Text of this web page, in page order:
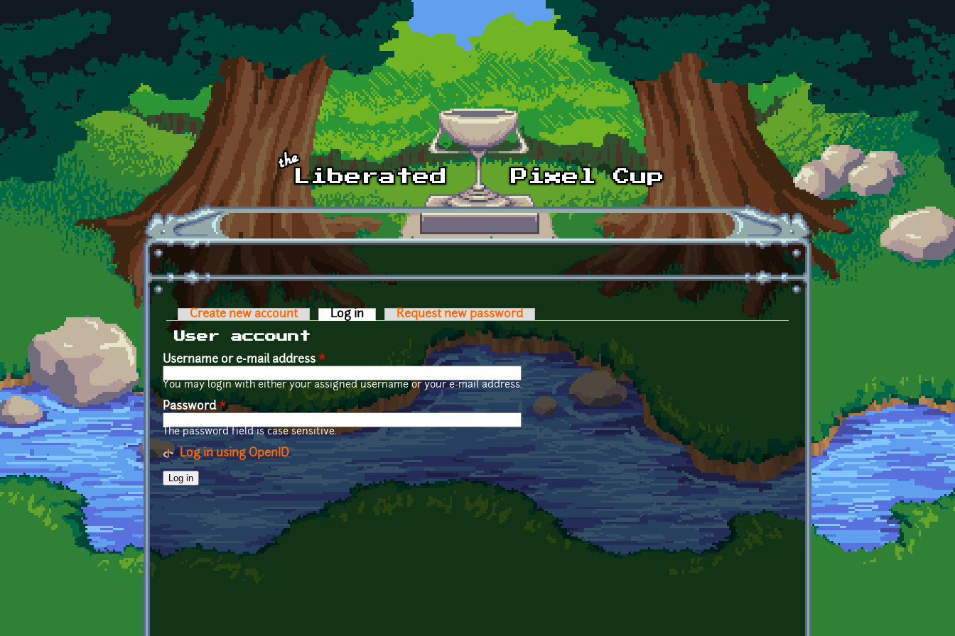
Skip to main content
Primary tabs
Create new account Log in (active tab)Request new password
User account
Username or e-mail address *
You may login with either your assigned username or your e-mail address.
Password*
The password field is case sensitive.
Log in using OpenID